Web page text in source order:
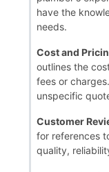
have the
needs.
Cost and
outlines the
fees or
unspecific
Customer
for references
quality,